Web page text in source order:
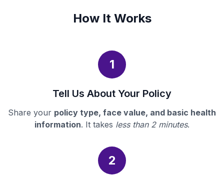
How It Works
1
Tell Us About Your Policy
Share your policy type, face value, and basic health
information. It takes less than 2 minutes.
2